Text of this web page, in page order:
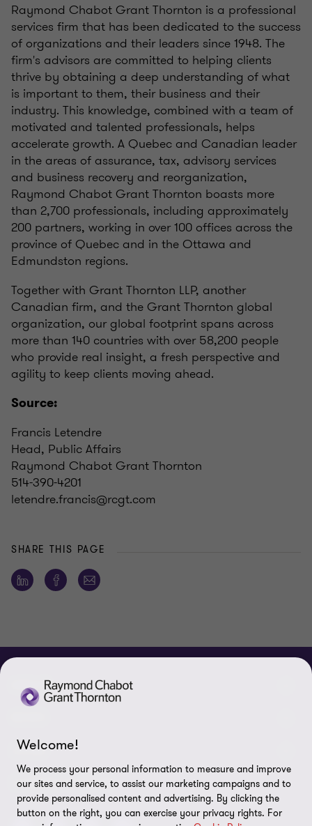
Raymond Chabot Grant Thornton is a professional
services firm that has been dedicated to the success
of organizations and their leaders since 1948. The
firm's advisors are committed to helping clients
thrive by obtaining a deep understanding of what
is important to them, their business and their
industry. This knowledge, combined with a team of
motivated and talented professionals, helps
accelerate growth. A Quebec and Canadian leader
in the areas of assurance, tax, advisory services
and business recovery and reorganization,
Raymond Chabot Grant Thornton boasts more
than 2,700 professionals, including approximately
200 partners, working in over 100 offices across the
province of Quebec and in the Ottawa and
Edmundston regions.
Together with Grant Thornton LLP, another
Canadian firm, and the Grant Thornton global
organization, our global footprint spans across
more than 140 countries with over 58,200 people
who provide real insight, a fresh perspective and
agility to keep clients moving ahead.
Source:
Francis Letendre
Head, Public Affairs
Raymond Chabot Grant Thornton
514-390-4201
letendre.francis@rcgt.com
SHARE THIS PAGE
ABOUT
Events & Webinars
Corporate Social Responsibility (CSR)
Services
News / Press releases
Achievements
In the media
LEGAL
Legal Notes
Privacy policy
CONNECTEZ SUR
Welcome!
We process your personal information to measure and improve
our sites and service, to assist our marketing campaigns and to
provide personalised content and advertising. By clicking the
button on the right, you can exercise your privacy rights. For